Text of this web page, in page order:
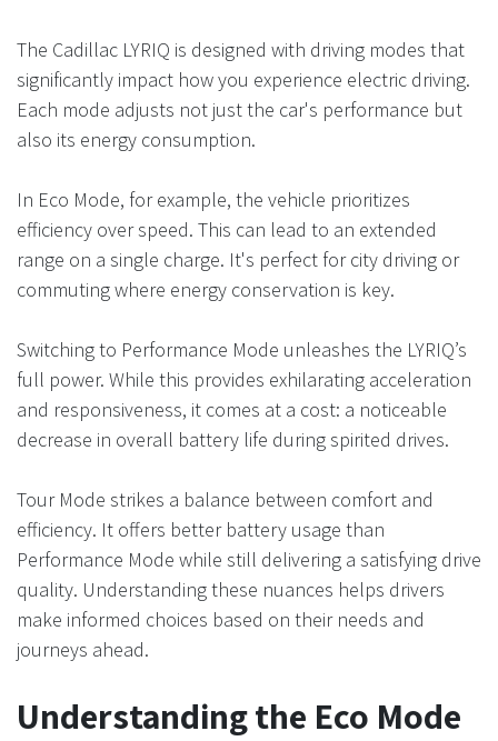
The Cadillac LYRIQ is designed with driving modes that
significantly impact how you experience electric driving.
Each mode adjusts not just the car's performance but
also its energy consumption.
In Eco Mode, for example, the vehicle prioritizes
efficiency over speed. This can lead to an extended
range on a single charge. It's perfect for city driving or
commuting where energy conservation is key.
Switching to Performance Mode unleashes the LYRIQ’s
full power. While this provides exhilarating acceleration
and responsiveness, it comes at a cost: a noticeable
decrease in overall battery life during spirited drives.
Tour Mode strikes a balance between comfort and
efficiency. It offers better battery usage than
Performance Mode while still delivering a satisfying drive
quality. Understanding these nuances helps drivers
make informed choices based on their needs and
journeys ahead.
Understanding the Eco Mode